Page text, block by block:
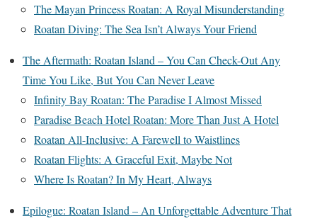
The Mayan Princess Roatan: A Royal Misunderstanding
Roatan Diving: The Sea Isn’t Always Your Friend
The Aftermath: Roatan Island – You Can Check-Out Any
Time You Like, But You Can Never Leave
Infinity Bay Roatan: The Paradise I Almost Missed
Paradise Beach Hotel Roatan: More Than Just A Hotel
Roatan All-Inclusive: A Farewell to Waistlines
Roatan Flights: A Graceful Exit, Maybe Not
Where Is Roatan? In My Heart, Always
Epilogue: Roatan Island – An Unforgettable Adventure That